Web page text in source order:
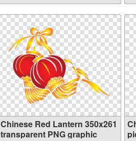
Chinese Red Lantern 350x261
transparent PNG graphic